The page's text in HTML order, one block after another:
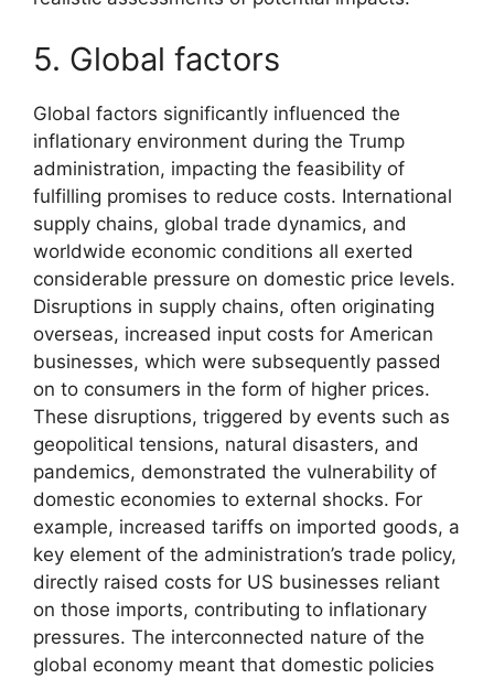
5. Global factors
Global factors significantly influenced the
inflationary environment during the Trump
administration, impacting the feasibility of
fulfilling promises to reduce costs. International
supply chains, global trade dynamics, and
worldwide economic conditions all exerted
considerable pressure on domestic price levels.
Disruptions in supply chains, often originating
overseas, increased input costs for American
businesses, which were subsequently passed
on to consumers in the form of higher prices.
These disruptions, triggered by events such as
geopolitical tensions, natural disasters, and
pandemics, demonstrated the vulnerability of
domestic economies to external shocks. For
example, increased tariffs on imported goods, a
key element of the administration’s trade policy,
directly raised costs for US businesses reliant
on those imports, contributing to inflationary
pressures. The interconnected nature of the
global economy meant that domestic policies